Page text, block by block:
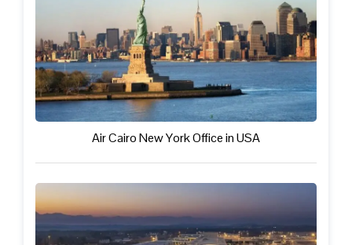
Air Cairo New York Office in USA